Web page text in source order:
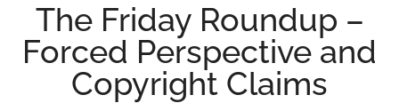
enthusiastic
amateur...
The Friday Roundup –
Forced Perspective and
Copyright Claims